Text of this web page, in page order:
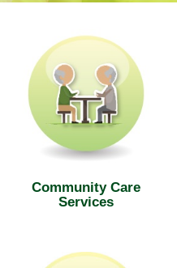
Community Care
Services